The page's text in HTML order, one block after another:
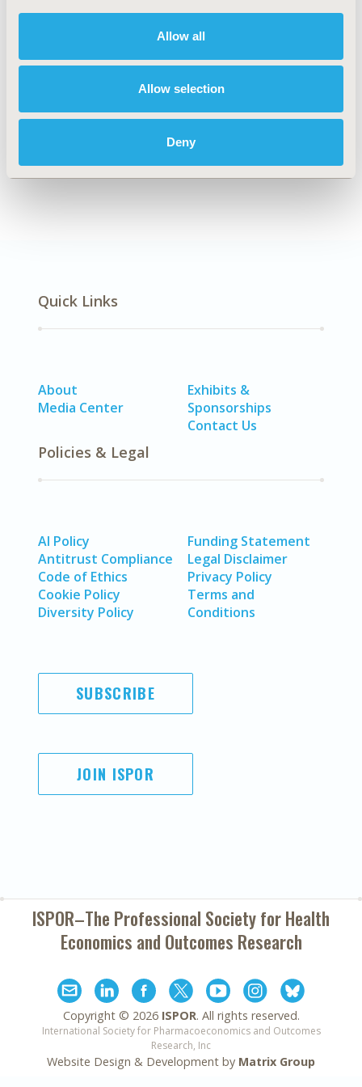
Allow all
Allow selection
Deny
Respiratory-Related Disorders
Epidemiology
Quick Links
About
Media Center
Exhibits &
Sponsorships
Contact Us
Policies & Legal
AI Policy
Antitrust Compliance
Code of Ethics
Cookie Policy
Diversity Policy
Funding Statement
Legal Disclaimer
Privacy Policy
Terms and
Conditions
SUBSCRIBE
JOIN ISPOR
ISPOR–The Professional Society forHealth
Economics and Outcomes Research
Copyright © 2026 ISPOR. All rights reserved.
International Society for Pharmacoeconomics and Outcomes
Research, Inc
Website Design & Development by Matrix Group